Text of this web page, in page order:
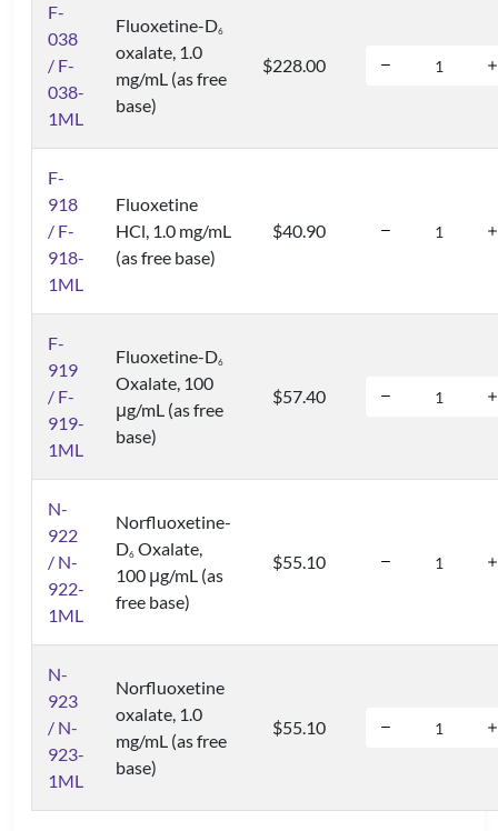
F-
038
/ F-
038-
1ML
Fluoxetine-D6
oxalate, 1.0
mg/mL (as free
base)
$228.00
F-
918
/ F-
918-
1ML
Fluoxetine
HCl, 1.0 mg/mL
(as free base)
$40.90
F-
919
/ F-
919-
1ML
Fluoxetine-D6
Oxalate, 100
μg/mL (as free
base)
$57.40
N-
922
/ N-
922-
1ML
Norfluoxetine-
D6 Oxalate,
100 μg/mL (as
free base)
$55.10
N-
923
/ N-
923-
1ML
Norfluoxetine
oxalate, 1.0
mg/mL (as free
base)
$55.10